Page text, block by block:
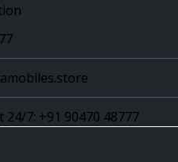
7: +91 90470 48777